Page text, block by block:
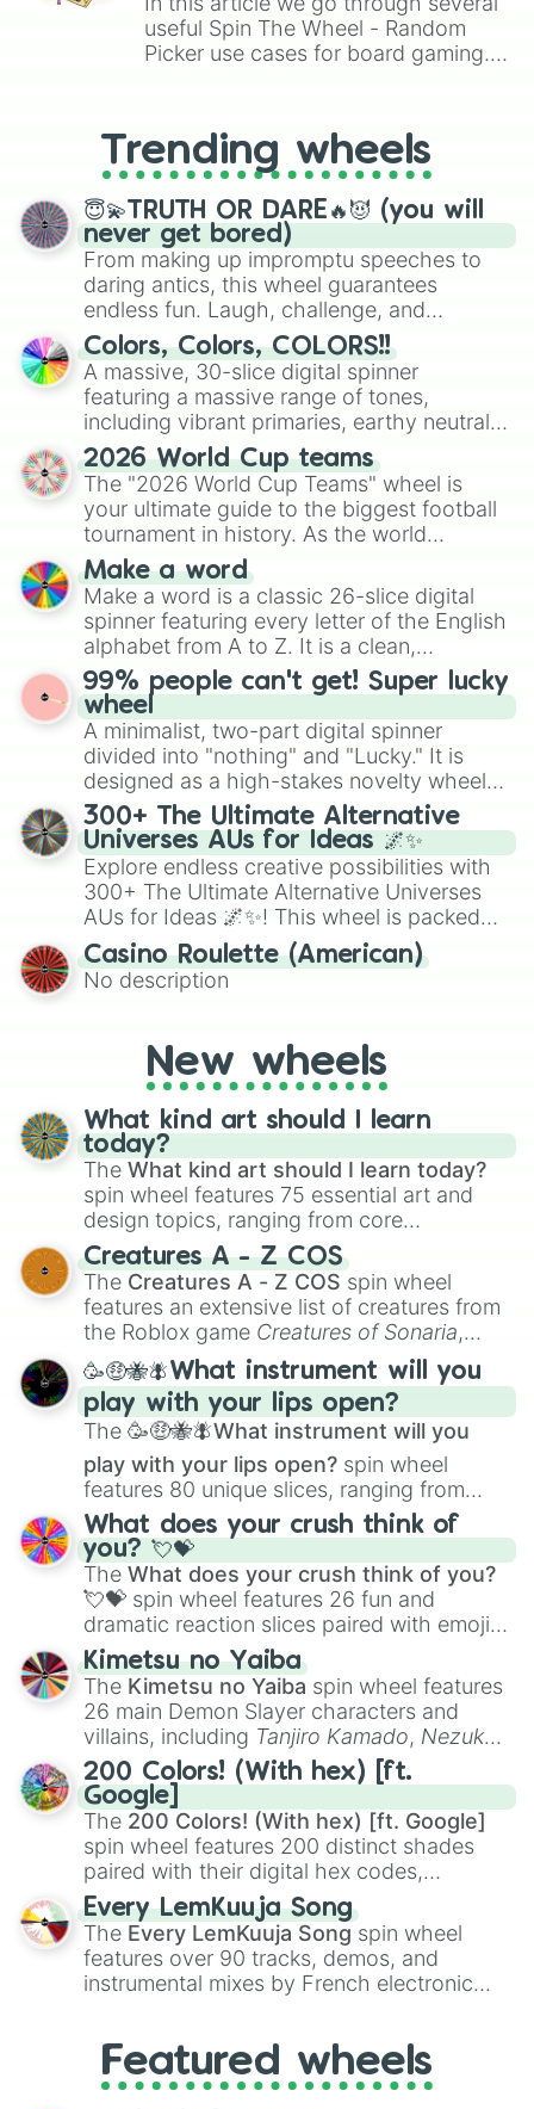
useful Spin The Wheel - Random
Picker use cases for board gaming.
replacing your long-lost Twister
spinner, you will find many handy
spinner wheels here.
Trending wheels
😇💫TRUTH OR DARE🔥😈 (you will
never get bored)
From making up impromptu speeches to
daring antics, this wheel guarantees
endless fun. Laugh, challenge, and
discover new sides of your friends. Who's
ready for a spin?
Colors, Colors, COLORS!!
A massive, 30-slice digital spinner
featuring a massive range of tones,
including vibrant primaries, earthy neutrals,
and soft pastels like Vermilion, Hazel,
Emerald, Aquamarine, Bubblegum, and
various shades of gray. It is built for
maximum variety when you need a highly
specific color selection.
2026 World Cup teams
The "2026 World Cup Teams" wheel is
your ultimate guide to the biggest football
tournament in history. As the world
prepares for the 2026 expansion, this
wheel features all 48 nations that have
secured their spots in the United States,
Mexico, and Canada.
Make a word
Make a word is a classic 26-slice digital
spinner featuring every letter of the English
alphabet from A to Z. It is a clean,
straightforward tool designed for literacy
exercises, creative brainstorming, and
randomized word games. Idea for use:
Give your next game night a twist by using
the wheel to pick a random starting letter
for Scattergories, or spin it multiple times
to create an acronym that players must
turn into a funny phrase.
99% people can't get! Super lucky
wheel
A minimalist, two-part digital spinner
divided into "nothing" and "Lucky." It is
designed as a high-stakes novelty wheel
for testing your luck against brutal odds.
300+ The Ultimate Alternative
Universes AUs for Ideas 🌌✨
Explore endless creative possibilities with
300+ The Ultimate Alternative Universes
AUs for Ideas 🌌✨! This wheel is packed
with over 300 unique and imaginative
alternate universe scenarios, from Samurai
AU and Superhero AU to Zombie
AU. Whether you’re brainstorming for
writing, roleplaying, or just looking for a
fresh twist on your favorite characters, this
wheel has you covered.
Casino Roulette (American)
No description
New wheels
What kind art should I learn
today?
The What kind art should I learn today?
spin wheel features 75 essential art and
design topics, ranging from core
techniques like
Anatomy,Perspective
Color Theoryto specialized skills like
Creature Design , 2D Animation , and
Portfolio Building.
Creatures A - Z COS
The Creatures A - Z COS spin wheel
features an extensive list of creatures from
the Roblox game Creatures of Sonaria,
spanning fromAdharcaiin Boreal Warden
andCorvuraxall the way toYggdragstyx,
Zwevealisk, and various Wardens.
🥳🤑🐝🪰What instrument will you
play with your lips open?
The 🥳🤑🐝🪰What instrument will you
play with your lips open? spin wheel
features 80 unique slices, ranging from
traditional wind instruments like the Flute
Saxophone, andTromboneto unusual
musical prompts like theJaw Harp,Nose
flute (with lips open), andKazoo.
What does your crush think of
you? 💘💝
The What does your crush think of you?
💘💝 spin wheel features 26 fun and
dramatic reaction slices paired with emojis,
ranging from sweet options like
you,😇 your an angel, and 😊 sweet
to
chaotic predictions like🤨 sus,🫥 I don't
even knew you existed , and🤪 crazy.
Kimetsu no Yaiba
The Kimetsu no Yaiba spin wheel features
26 main Demon Slayer characters and
villains, including Tanjiro Kamado, Nezuko
Kamado, the Nine Hashira likeKyojuro
RengokuandGiyu Tomioka, and powerful
demons likeMuzan Kibutsuji,Akaza, and
Kokushibo
200 Colors! (With hex) [ft.
Google]
The 200 Colors! (With hex) [ft. Google]
spin wheel features 200 distinct shades
paired with their digital hex codes,
spanning the entire color spectrum from
vibrant tones like#FF0800(Candy Apple
Red),#39FF14(Neon Green), and
#007FFF(Azure Blue) to neutral shades
like#F5F5DC(Beige), #B76E79(Rose
Every LemKuuja Song
The Every LemKuuja Song spin wheel
features over 90 tracks, demos, and
instrumental mixes by French electronic
GRL, and A NEWER DAWN, as well as the
full judetrack series.
Featured wheels